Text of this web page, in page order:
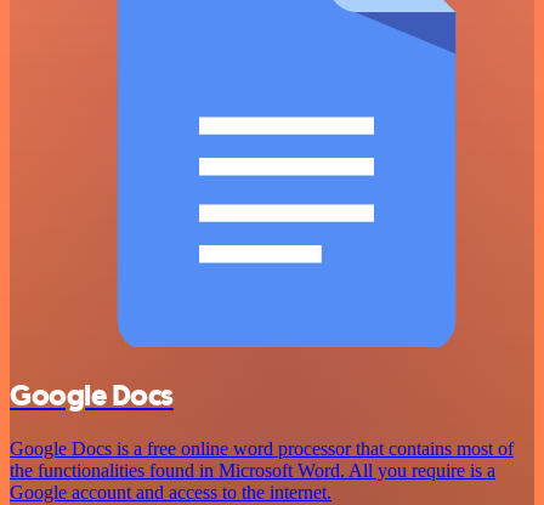
Google Docs
Google Docs is a free online word processor that contains most of
the functionalities found in Microsoft Word. All you require is a
Google account and access to the internet.